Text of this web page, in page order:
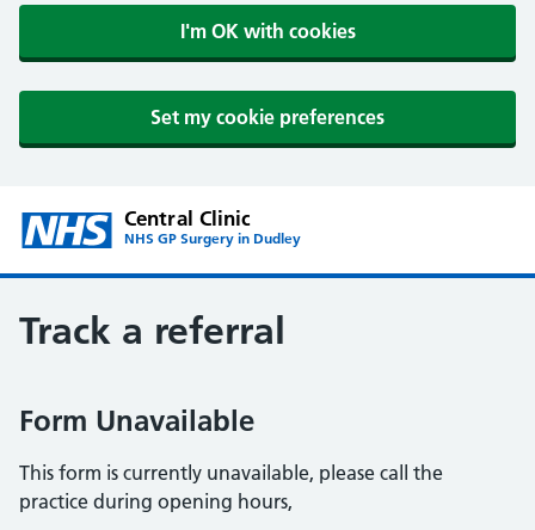
I'm OK with cookies
Set my cookie preferences
Central Clinic
NHS GP Surgery in Dudley
Track a referral
Form Unavailable
This form is currently unavailable, please call the
practice during opening hours,